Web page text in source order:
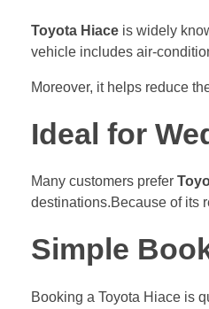
Toyota Hiace is widely
vehicle includes air-
Moreover, it helps reduce
Ideal for
Many customers prefer
destinations.Because of its
Simple
Booking a Toyota Hiace is